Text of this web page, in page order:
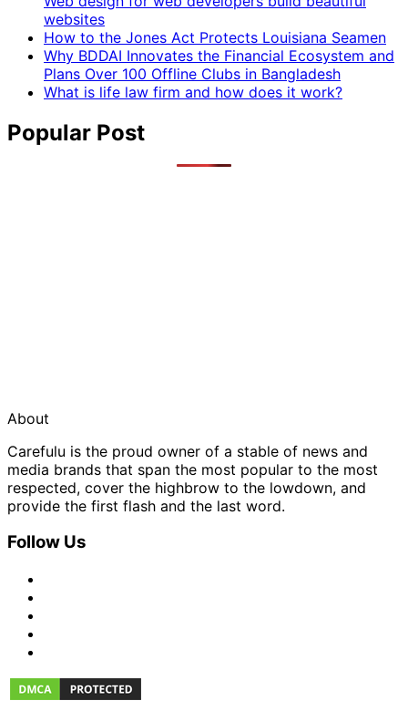
websites
How to the Jones Act Protects Louisiana Seamen
Why BDDAI Innovates the Financial Ecosystem and
Plans Over 100 Offline Clubs in Bangladesh
What is life law firm and how does it work?
Popular Post
About
Carefulu is the proud owner of a stable of news and
media brands that span the most popular to the most
respected, cover the highbrow to the lowdown, and
provide the first flash and the last word.
Follow Us